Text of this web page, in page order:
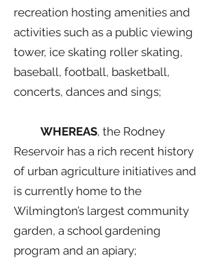
recreation hosting amenities and
activities such as a public viewing
tower, ice skating roller skating,
baseball, football, basketball,
concerts, dances and sings;
WHEREAS, the Rodney
Reservoir has a rich recent history
of urban agriculture initiatives and
is currently home to the
Wilmington’s largest community
garden, a school gardening
program and an apiary;